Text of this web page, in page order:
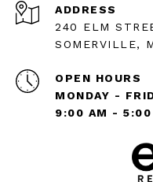
ADDRESS
240 ELM
SOMERVILLE,
OPEN HOURS
MONDAY -
9:00 AM - 5:00